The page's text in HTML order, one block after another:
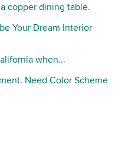
copper dining table.
Your Dream Interior
when...
Need Color Scheme